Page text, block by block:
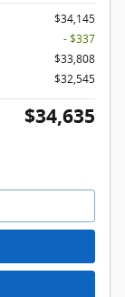
$34,145
- $337
$33,808
$32,545
$34,635